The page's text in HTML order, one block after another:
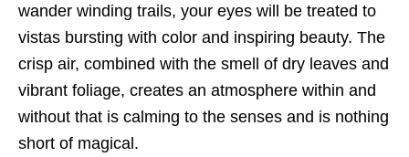
wander winding trails, your eyes will be treated to
vistas bursting with color and inspiring beauty. The
crisp air, combined with the smell of dry leaves and
vibrant foliage, creates an atmosphere within and
without that is calming to the senses and is nothing
short of magical.